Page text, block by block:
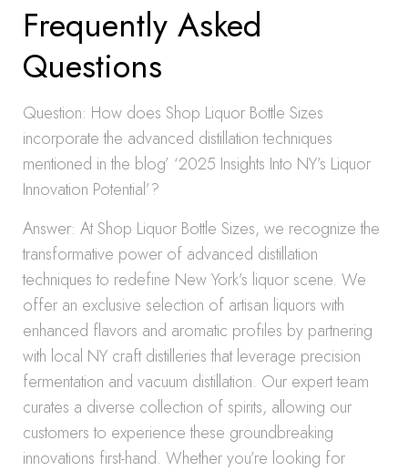
Frequently Asked
Questions
Question: How does Shop Liquor Bottle Sizes
incorporate the advanced distillation techniques
mentioned in the blog’ ‘2025 Insights Into NY’s Liquor
Innovation Potential’?
Answer: At Shop Liquor Bottle Sizes, we recognize the
transformative power of advanced distillation
techniques to redefine New York’s liquor scene. We
offer an exclusive selection of artisan liquors with
enhanced flavors and aromatic profiles by partnering
with local NY craft distilleries that leverage precision
fermentation and vacuum distillation. Our expert team
curates a diverse collection of spirits, allowing our
customers to experience these groundbreaking
innovations first-hand. Whether you’re looking for